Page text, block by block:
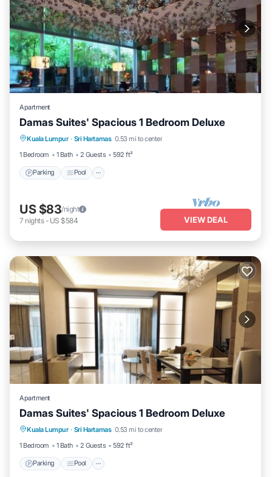
Apartment
Damas Suites' Spacious 1 Bedroom Deluxe
Kuala Lumpur · Sri Hartamas 0.53 mi to center
1 Bedroom
1 Bath 2 Guests 592 ft²
Parking Pool
Parking Pool
Balcony/Terrace
Kitchen
US $83/night
7 nights- US $584 VIEW DEAL
Apartment
Damas Suites' Spacious 1 Bedroom Deluxe
Kuala Lumpur · Sri Hartamas 0.53 mi to center
1 Bedroom
1 Bath 2 Guests 592 ft²
Parking Pool
Parking Pool
Kitchen
Air Conditioner